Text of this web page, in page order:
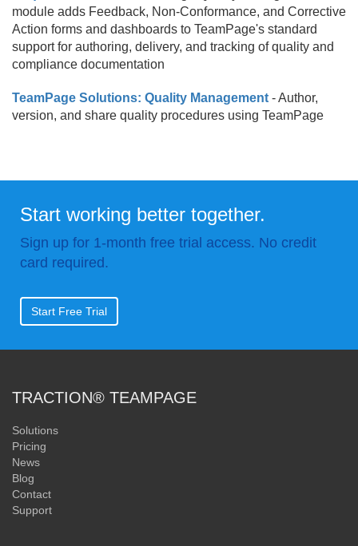
module adds Feedback, Non-Conformance, and Corrective
Action forms and dashboards to TeamPage's standard
support for authoring, delivery, and tracking of quality and
compliance documentation
TeamPage Solutions: Quality Management - Author,
version, and share quality procedures using TeamPage
Start working better together.
Sign up for 1-month free trial access. No credit
card required.
Start Free Trial
TRACTION® TEAMPAGE
Solutions
Pricing
News
Blog
Contact
Support